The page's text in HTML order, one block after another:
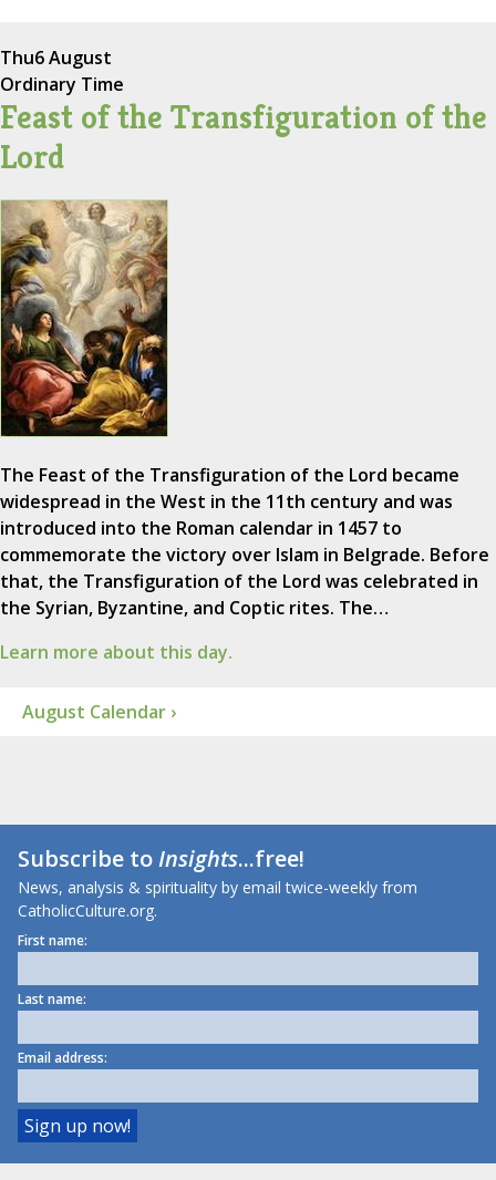
Thu6 August
Ordinary Time
Feast of the Transfiguration of the
Lord
The Feast of the Transfiguration of the Lord became
widespread in the West in the 11th century and was
introduced into the Roman calendar in 1457 to
commemorate the victory over Islam in Belgrade. Before
that, the Transfiguration of the Lord was celebrated in
the Syrian, Byzantine, and Coptic rites. The…
Learn more about this day.
August Calendar ›
Subscribe toInsights...free!
News, analysis & spirituality by email twice-weekly from
CatholicCulture.org.
First name:
Last name:
Email address: